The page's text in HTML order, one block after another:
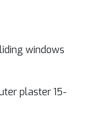
windows
plaster 15-